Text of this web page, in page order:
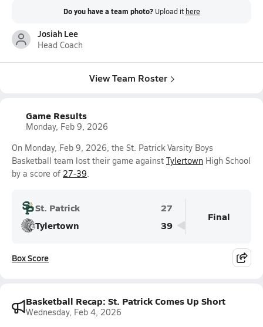
Do you have a team photo? Upload it here
Josiah Lee
Head Coach
View Team Roster
Game Results
Monday, Feb 9, 2026
On Monday, Feb 9, 2026, the St. Patrick Varsity Boys
Basketball team lost their game against Tylertown High School
by a score of 27-39.
St. Patrick
27
Tylertown
39
Final
Box Score
Basketball Recap: St. Patrick Comes Up Short
Wednesday, Feb 4, 2026